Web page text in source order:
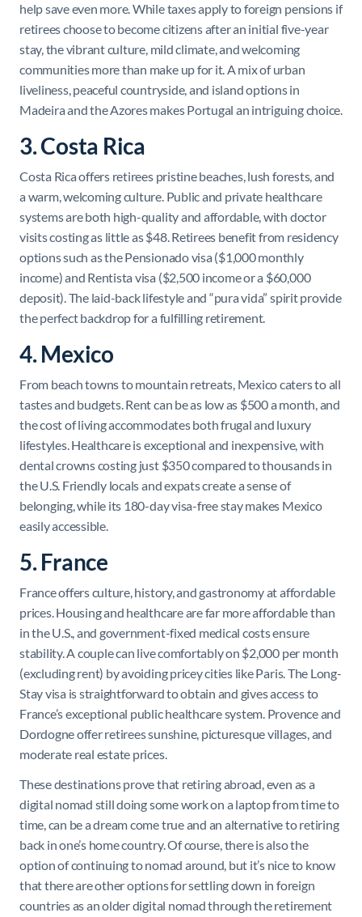
help save even more. While taxes apply to foreign pensions if
retirees choose to become citizens after an initial five-year
stay, the vibrant culture, mild climate, and welcoming
communities more than make up for it. A mix of urban
liveliness, peaceful countryside, and island options in
Madeira and the Azores makes Portugal an intriguing choice.
3. Costa Rica
Costa Rica offers retirees pristine beaches, lush forests, and
a warm, welcoming culture. Public and private healthcare
systems are both high-quality and affordable, with doctor
visits costing as little as $48. Retirees benefit from residency
options such as the Pensionado visa ($1,000 monthly
income) and Rentista visa ($2,500 income or a $60,000
deposit). The laid-back lifestyle and “pura vida” spirit provide
the perfect backdrop for a fulfilling retirement.
4. Mexico
From beach towns to mountain retreats, Mexico caters to all
tastes and budgets. Rent can be as low as $500 a month, and
the cost of living accommodates both frugal and luxury
lifestyles. Healthcare is exceptional and inexpensive, with
dental crowns costing just $350 compared to thousands in
the U.S. Friendly locals and expats create a sense of
belonging, while its 180-day visa-free stay makes Mexico
easily accessible.
5. France
France offers culture, history, and gastronomy at affordable
prices. Housing and healthcare are far more affordable than
in the U.S., and government-fixed medical costs ensure
stability. A couple can live comfortably on $2,000 per month
(excluding rent) by avoiding pricey cities like Paris. The Long-
Stay visa is straightforward to obtain and gives access to
France’s exceptional public healthcare system. Provence and
Dordogne offer retirees sunshine, picturesque villages, and
moderate real estate prices.
These destinations prove that retiring abroad, even as a
digital nomad still doing some work on a laptop from time to
time, can be a dream come true and an alternative to retiring
back in one’s home country. Of course, there is also the
option of continuing to nomad around, but it’s nice to know
that there are other options for settling down in foreign
countries as an older digital nomad through the retirement